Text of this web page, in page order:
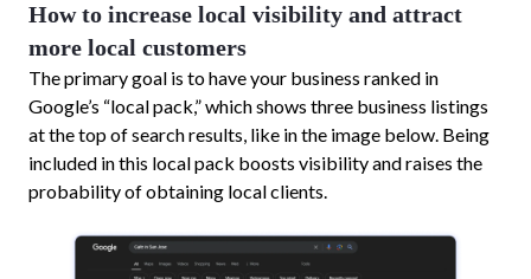
How to increase local visibility and attract
more local customers
The primary goal is to have your business ranked in
Google’s “local pack,” which shows three business listings
at the top of search results, like in the image below. Being
included in this local pack boosts visibility and raises the
probability of obtaining local clients.